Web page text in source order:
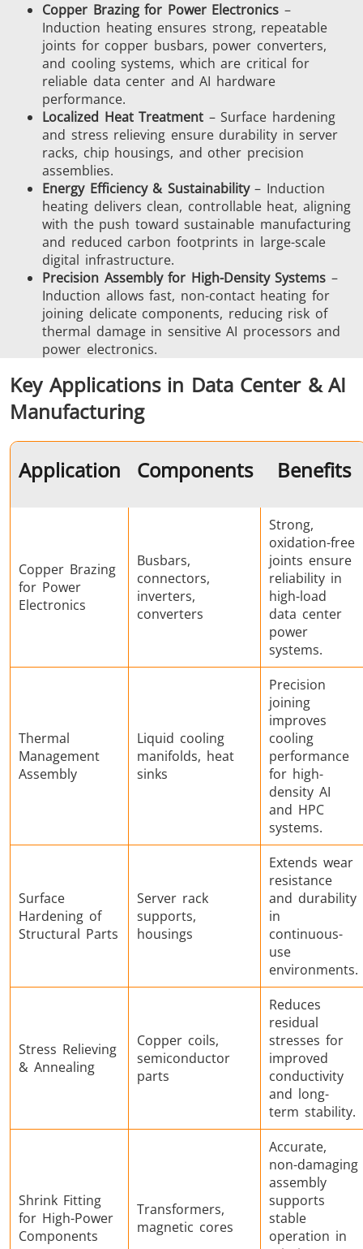
IR Pyrometers Heating Heads Induction
Aerospace Automotive
Data
AI
Tube &
Copper Brazing for Power Electronics –
Induction heating ensures strong, repeatable
joints for copper busbars, power converters,
and cooling systems, which are critical for
reliable data center and AI hardware
performance.
Localized Heat Treatment – Surface hardening
and stress relieving ensure durability in server
racks, chip housings, and other precision
assemblies.
Energy Efficiency & Sustainability– Induction
heating delivers clean, controllable heat, aligning
with the push toward sustainable manufacturing
and reduced carbon footprints in large-scale
digital infrastructure.
Precision Assembly for High-Density Systems –
Induction allows fast, non-contact heating for
joining delicate components, reducing risk of
thermal damage in sensitive AI processors and
power electronics.
Key Applications in Data Center & AI
Manufacturing
Application Components Benefits
Copper Brazing
for Power
Electronics
Busbars,
connectors,
inverters,
converters
Strong,
oxidation-free
joints ensure
reliability in
high-load
data center
power
systems.
Thermal
Management
Assembly
Liquid cooling
manifolds, heat
sinks
Precision
joining
improves
cooling
performance
for high-
density AI
and HPC
systems.
Surface
Hardening of
Structural Parts
Server rack
supports,
housings
Extends wear
resistance
and durability
in
continuous-
use
environments.
Stress Relieving
& Annealing
Copper coils,
semiconductor
parts
Reduces
residual
stresses for
improved
conductivity
and long-
term stability.
Shrink Fitting
for High-Power
Components
Transformers,
magnetic cores
Accurate,
non-damaging
assembly
supports
stable
operation in